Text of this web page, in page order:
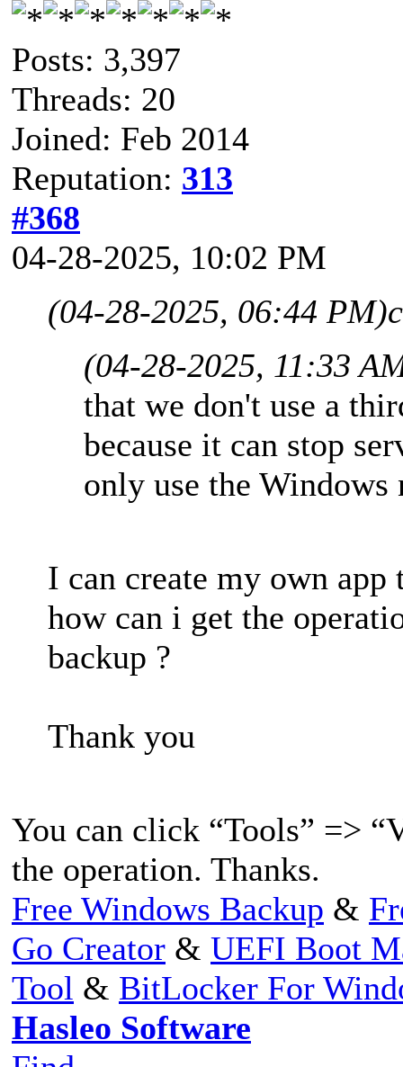
Posts: 3,397
Threads: 20
Joined: Feb 2014
Reputation: 313
#368
04-28-2025, 10:02 PM
(04-28-2025, 06:44 PM)
(04-28-2025, 11:33
that we don't use a
because it can stop
only use the
I can create my own
how can i get the
backup ?
Thank you
You can click “Tools” =>
the operation. Thanks.
Free Windows Backup &
Go Creator & UEFI Boot
Tool & BitLocker For
Hasleo Software